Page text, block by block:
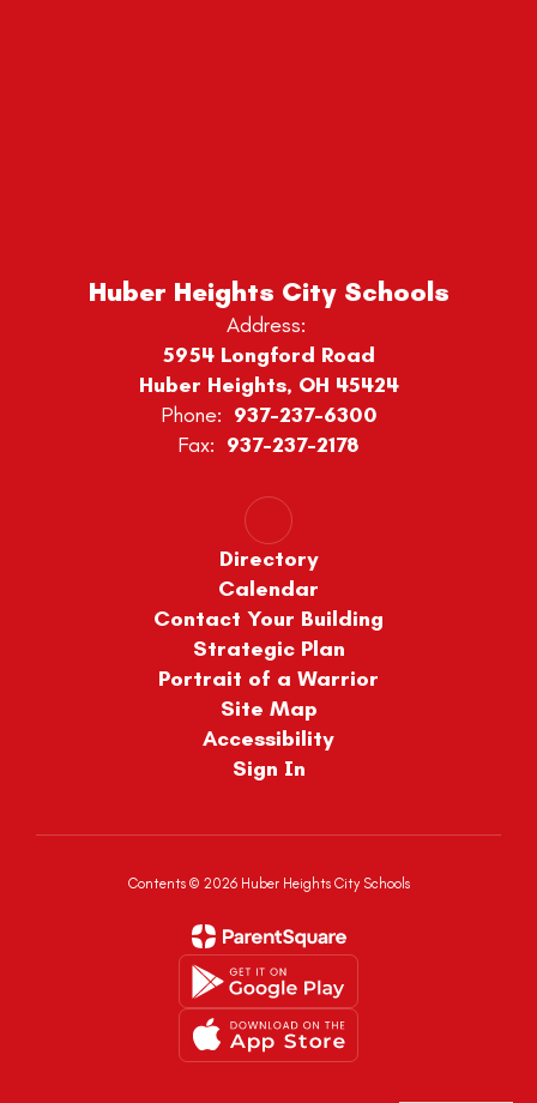
Huber Heights City Schools
Address:
5954 Longford Road
Huber Heights, OH 45424
Phone: 937-237-6300
Fax: 937-237-2178
Directory
Calendar
Contact Your Building
Strategic Plan
Portrait of a Warrior
Site Map
Accessibility
Sign In
Contents © 2026 Huber Heights City Schools